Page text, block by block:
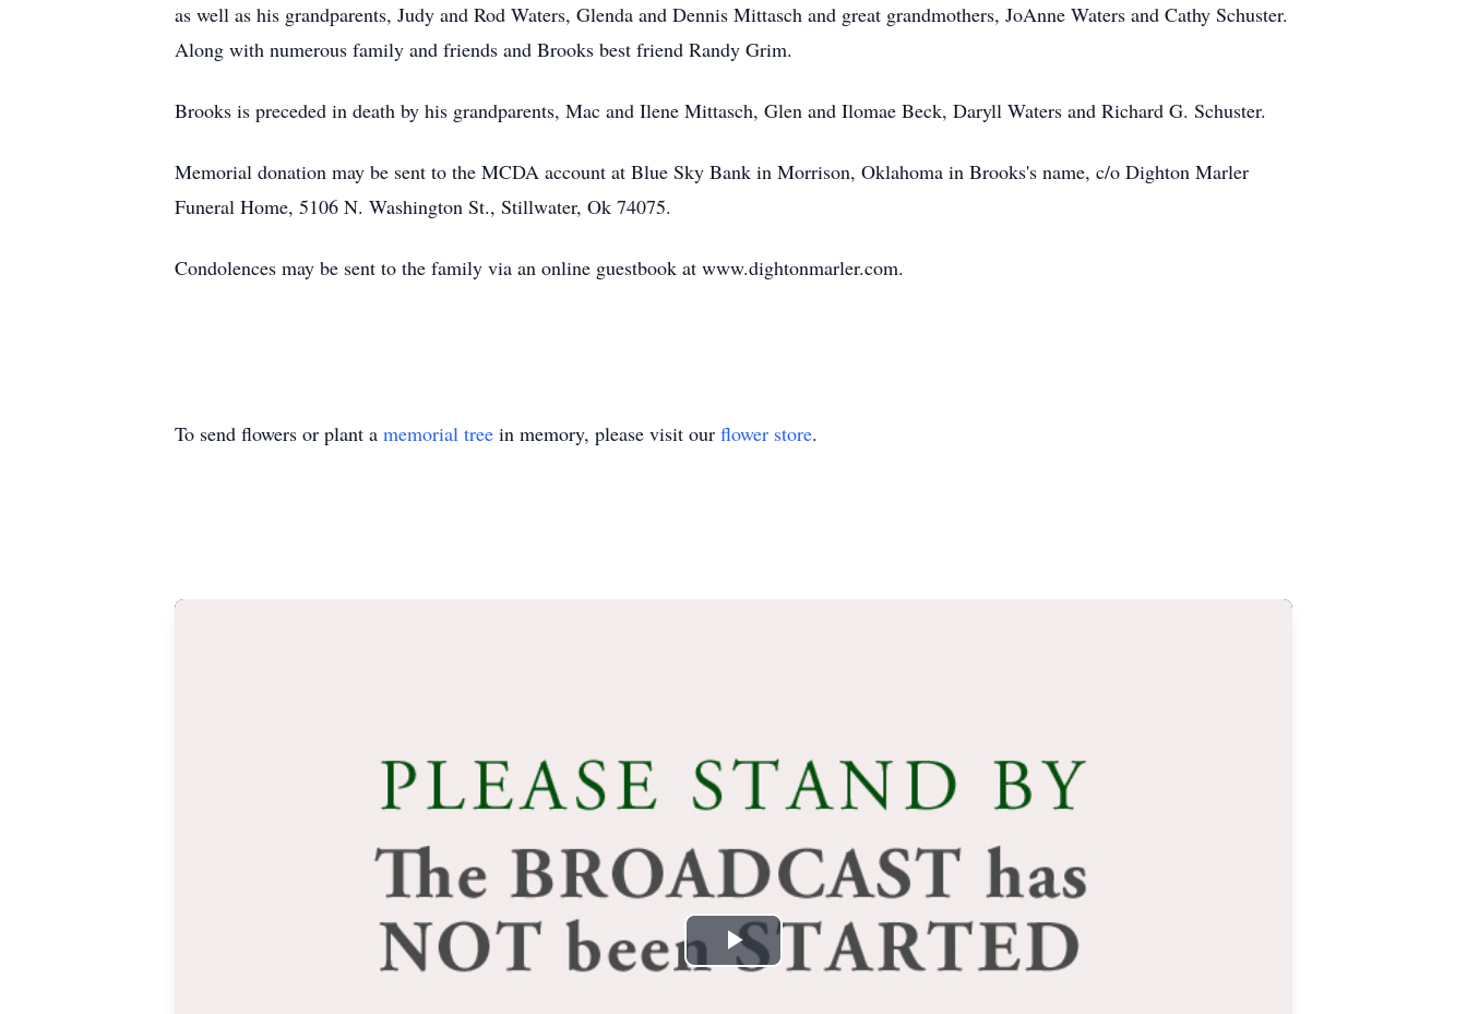
as well as his grandparents, Judy and Rod Waters, Glenda and Dennis Mittasch and great grandmothers, JoAnne Waters and Cathy Schuster.
Along with numerous family and friends and Brooks best friend Randy Grim.
Brooks is preceded in death by his grandparents, Mac and Ilene Mittasch, Glen and Ilomae Beck, Daryll Waters and Richard G. Schuster.
Memorial donation may be sent to the MCDA account at Blue Sky Bank in Morrison, Oklahoma in Brooks's name, c/o Dighton Marler
Funeral Home, 5106 N. Washington St., Stillwater, Ok 74075.
Condolences may be sent to the family via an online guestbook at www.dightonmarler.com.
To send flowers or plant a memorial tree in memory, please visit our flower store.